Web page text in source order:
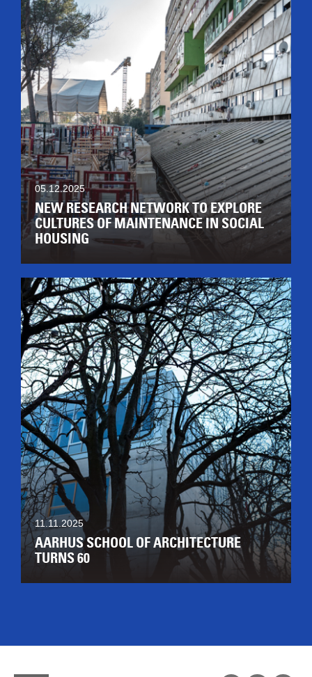
05.12.2025
NEW RESEARCH NETWORK TO EXPLORE
CULTURES OF MAINTENANCE IN SOCIAL
HOUSING
11.11.2025
AARHUS SCHOOL OF ARCHITECTURE
TURNS 60